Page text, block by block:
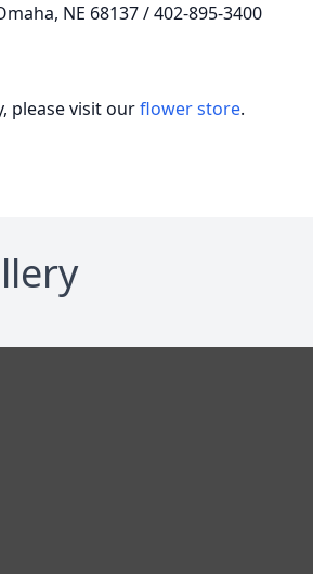
NE 68137 / 402-895-3400
please visit ourflower store.